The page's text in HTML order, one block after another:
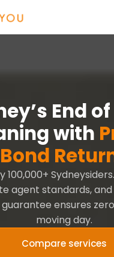
End
with
Bond
100,000+
agent standards,
ensures
moving day.
Compare services